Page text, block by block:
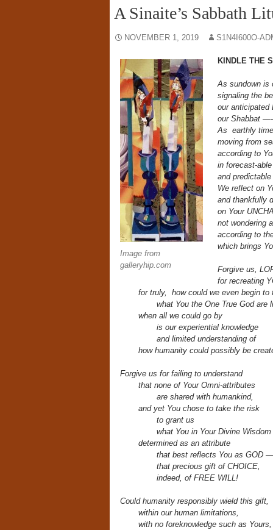
A Sinaite’s Sabbath
NOVEMBER 1, 2019 S1N4I600O-
Image from
galleryhip.com
KINDLE THE
As sundown is
signaling the
our anticipated
our Shabbat —-
As earthly
moving from
according to
in forecast-
and
We reflect on
and thankfully
on Your
not wondering
according to
which brings
Forgive us,
for recreating
for truly, how could we even begin to
what You the One True God are
when all we could go by
is our experiential knowledge
and limited understanding of
how humanity could possibly be
Forgive us for failing to understand
that none of Your Omni-attributes
are shared with humankind,
and yet You chose to take the risk
to grant us
what You in Your Divine Wisdom
determined as an attribute
that best reflects You as GOD —
that precious gift of CHOICE,
indeed, of FREE WILL!
Could humanity responsibly wield this gift,
within our human limitations,
with no foreknowledge such as Yours,